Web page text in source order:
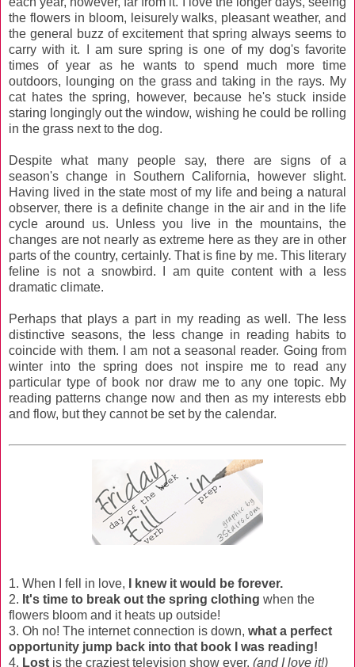
the flowers in bloom, leisurely walks, pleasant weather, and
the general buzz of excitement that spring always seems to
carry with it. I am sure spring is one of my dog's favorite
times of year as he wants to spend much more time
outdoors, lounging on the grass and taking in the rays. My
cat hates the spring, however, because he's stuck inside
staring longingly out the window, wishing he could be rolling
in the grass next to the dog.
Despite what many people say, there are signs of a
season's change in Southern California, however slight.
Having lived in the state most of my life and being a natural
observer, there is a definite change in the air and in the life
cycle around us. Unless you live in the mountains, the
changes are not nearly as extreme here as they are in other
parts of the country, certainly. That is fine by me. This literary
feline is not a snowbird. I am quite content with a less
dramatic climate.
Perhaps that plays a part in my reading as well. The less
distinctive seasons, the less change in reading habits to
coincide with them. I am not a seasonal reader. Going from
winter into the spring does not inspire me to read any
particular type of book nor draw me to any one topic. My
reading patterns change now and then as my interests ebb
and flow, but they cannot be set by the calendar.
1. When I fell in love,
I knew it would be forever.
2. It's time to break out the spring clothing when the
flowers bloom and it heats up outside!
3. Oh no! The internet connection is down, what a perfect
opportunity jump back into that book I was reading!
4. Lost is the craziest television show ever. (and I love it!)